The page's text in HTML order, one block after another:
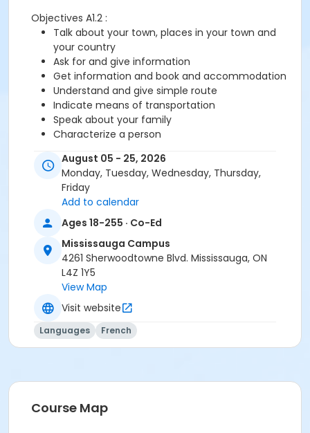
Objectives A1.2 :
Talk about your town, places in your town and
your country
Ask for and give information
Get information and book and accommodation
Understand and give simple route
Indicate means of transportation
Speak about your family
Characterize a person
You need the Cosmopolite 1 textbook and exercise
book for this course. The book and exercise book will
be used for levels A1.1 to A2.3.
Sub-Courses
A1.1-A1.2
August 05 - 25, 2026
Monday, Tuesday, Wednesday, Thursday,
Friday
Add to calendar
Ages 18-255 · Co-Ed
Mississauga Campus
4261 Sherwoodtowne Blvd. Mississauga, ON
L4Z 1Y5
View Map
Visit website
Languages French
Course Map